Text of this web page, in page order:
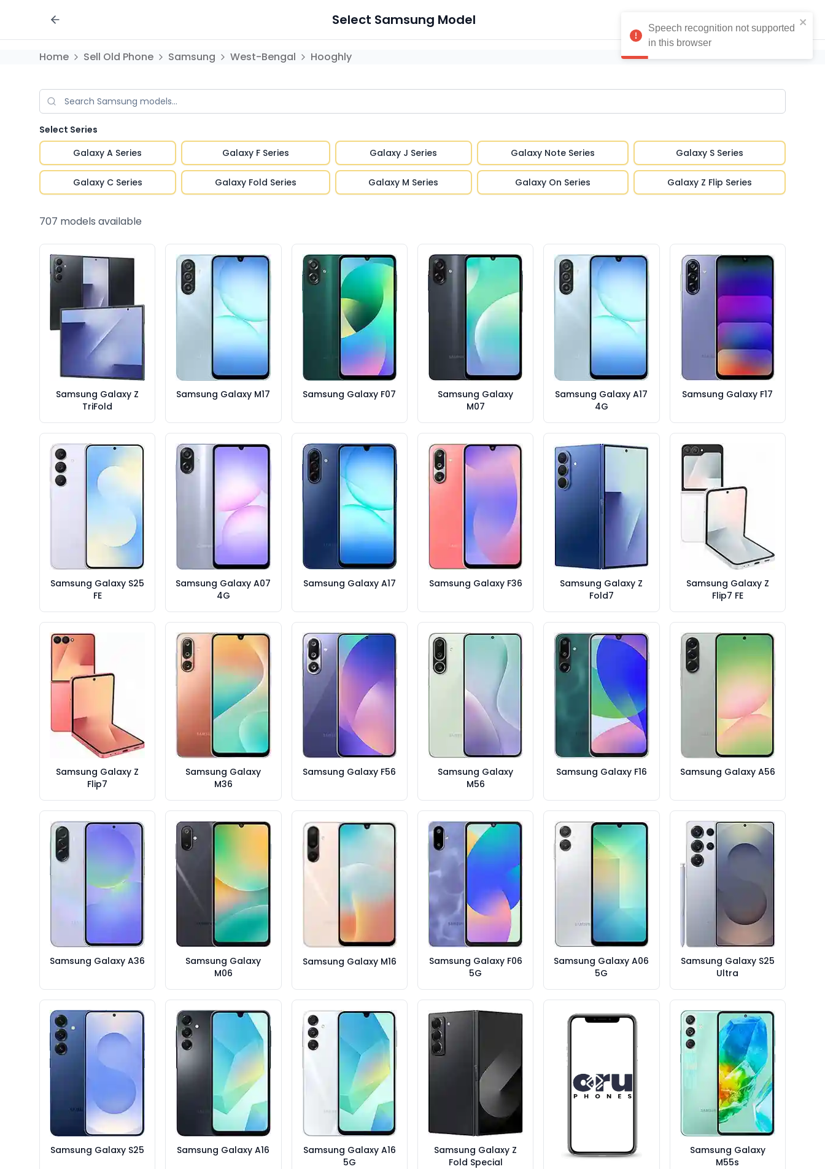
Select Samsung Model
Home Sell Old Phone Samsung West-Bengal Hooghly
Select Series
Galaxy A Series
Galaxy C Series
Galaxy F Series
Galaxy Fold Series
Galaxy J Series
Galaxy M Series
Galaxy Note Series
Galaxy On Series
Galaxy S Series
Galaxy Z Flip Series
707 models available
Samsung Galaxy Z
TriFold
Samsung Galaxy M17 Samsung Galaxy F07
Samsung Galaxy
M07
Samsung Galaxy A17
4G
Samsung Galaxy F17
Samsung Galaxy S25
FE
Samsung Galaxy A07
4G
Samsung Galaxy A17 Samsung Galaxy F36
Samsung Galaxy Z
Fold7
Samsung Galaxy Z
Flip7 FE
Samsung Galaxy Z
Flip7
Samsung Galaxy
M36
Samsung Galaxy F56
Samsung Galaxy
M56
Samsung Galaxy F16 Samsung Galaxy A56
Samsung Galaxy A36
Samsung Galaxy
M06
Samsung Galaxy M16
Samsung Galaxy F06
5G
Samsung Galaxy A06
5G
Samsung Galaxy S25
Ultra
Samsung Galaxy S25 Samsung Galaxy A16
Samsung Galaxy A16
5G
Samsung Galaxy Z
Fold Special
Samsung Galaxy
M55s